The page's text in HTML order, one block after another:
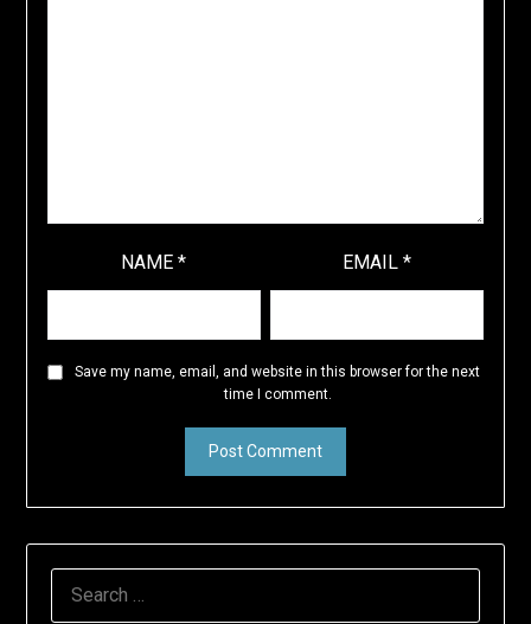
NAME* EMAIL*
Save my name, email, and website in this browser for the next
time I comment.